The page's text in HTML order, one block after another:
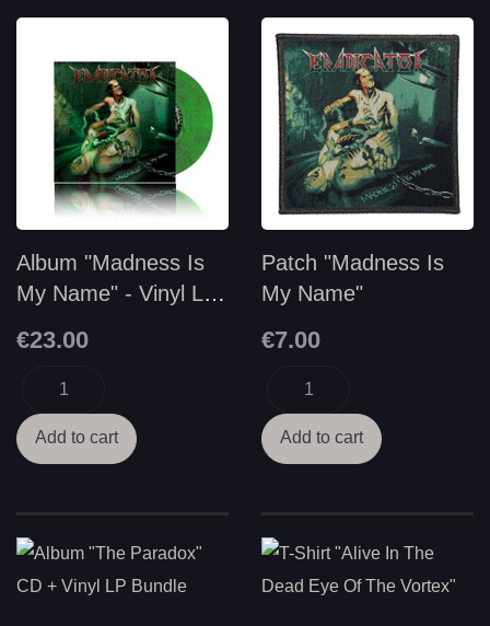
Album "Madness Is
My Name" - Vinyl LP
€23.00
Patch "Madness Is
My Name"
€7.00